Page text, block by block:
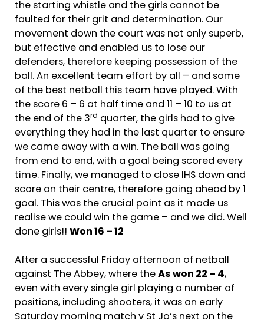
the starting whistle and the girls cannot be
faulted for their grit and determination. Our
movement down the court was not only superb,
but effective and enabled us to lose our
defenders, therefore keeping possession of the
ball. An excellent team effort by all – and some
of the best netball this team have played. With
the score 6 – 6 at half time and 11 – 10 to us at
the end of the 3rd quarter, the girls had to give
everything they had in the last quarter to ensure
we came away with a win. The ball was going
from end to end, with a goal being scored every
time. Finally, we managed to close IHS down and
score on their centre, therefore going ahead by 1
goal. This was the crucial point as it made us
realise we could win the game – and we did. Well
done girls!! Won 16 – 12
After a successful Friday afternoon of netball
against The Abbey, where the As won 22 – 4,
even with every single girl playing a number of
positions, including shooters, it was an early
Saturday morning match v St Jo’s next on the